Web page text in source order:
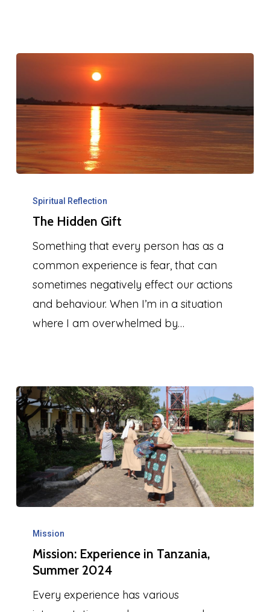
Hidden
Spiritual Reflection
The Hidden Gift
Something that every person has as a
common experience is fear, that can
sometimes negatively effect our actions
and behaviour. When I’m in a situation
where I am overwhelmed by…
Experience
Tanzania,
Summer
Mission
Mission: Experience in Tanzania,
Summer 2024
Every experience has various